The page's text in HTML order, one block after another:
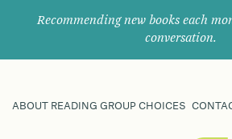
Recommending new books each
conversation.
ABOUT READING GROUP CHOICES